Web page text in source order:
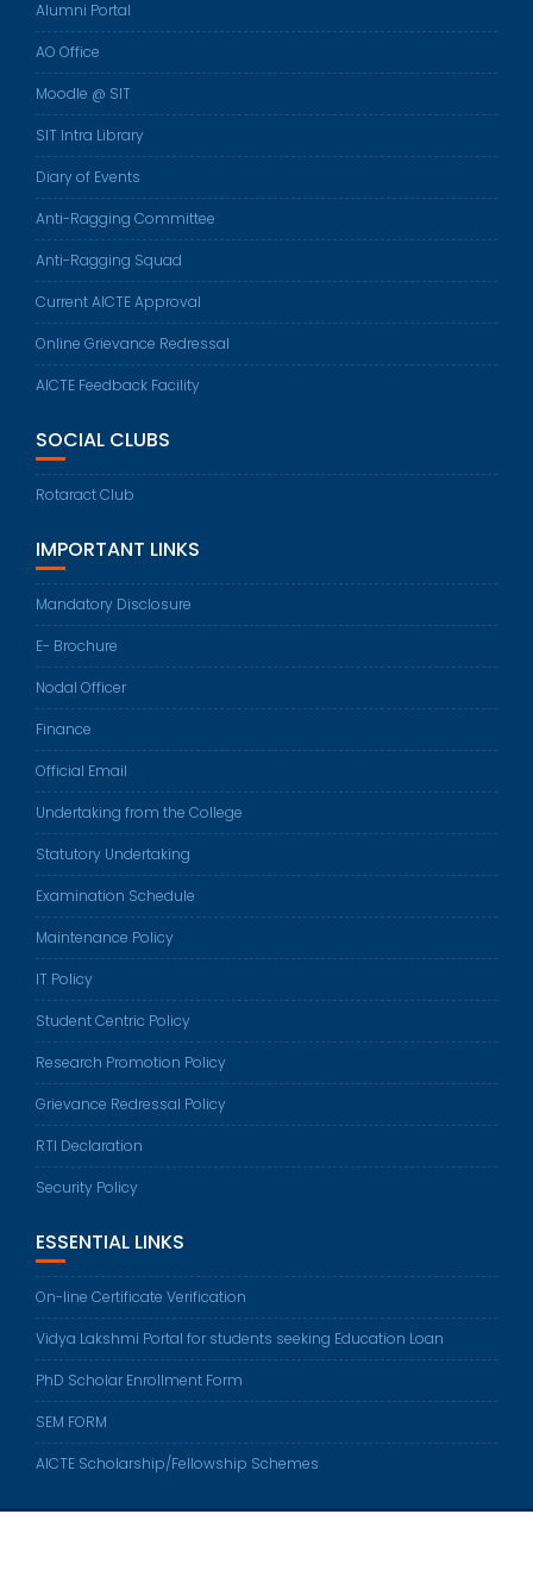
Alumni Portal
AO Office
Moodle @ SIT
SIT Intra Library
Diary of Events
Anti-Ragging Committee
Anti-Ragging Squad
Current AICTE Approval
Online Grievance Redressal
AICTE Feedback Facility
SOCIAL CLUBS
Rotaract Club
IMPORTANT LINKS
Mandatory Disclosure
E- Brochure
Nodal Officer
Finance
Official Email
Undertaking from the College
Statutory Undertaking
Examination Schedule
Maintenance Policy
IT Policy
Student Centric Policy
Research Promotion Policy
Grievance Redressal Policy
RTI Declaration
Security Policy
ESSENTIAL LINKS
On-line Certificate Verification
Vidya Lakshmi Portal for students seeking Education Loan
PhD Scholar Enrollment Form
SEM FORM
AICTE Scholarship/Fellowship Schemes